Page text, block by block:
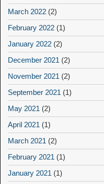
March 2022 (2)
February 2022 (1)
January 2022 (2)
December 2021 (2)
November 2021 (2)
September 2021 (1)
May 2021 (2)
April 2021 (1)
March 2021 (2)
February 2021 (1)
January 2021 (1)